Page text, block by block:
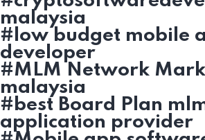
malaysia
#low budget mobile
developer
#MLM Network
malaysia
#best Board Plan
application provider